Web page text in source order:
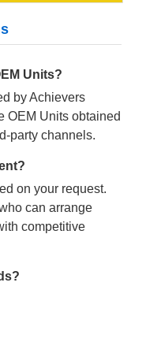
Units?
by Achievers
OEM Units obtained
party channels.
on your request.
can arrange
competitive